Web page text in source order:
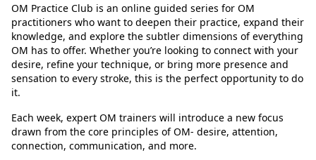
OM Practice Club is an online guided series for OM
practitioners who want to deepen their practice, expand their
knowledge, and explore the subtler dimensions of everything
OM has to offer. Whether you’re looking to connect with your
desire, refine your technique, or bring more presence and
sensation to every stroke, this is the perfect opportunity to do
it.
Each week, expert OM trainers will introduce a new focus
drawn from the core principles of OM- desire, attention,
connection, communication, and more.